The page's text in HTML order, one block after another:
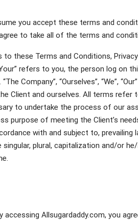
you accept these terms and
to take all of the terms and
these Terms and Conditions,
refers to you, the person log on
Company”, “Ourselves”, “We”,
Client and ourselves. All terms
to undertake the process of our
purpose of meeting the Client’s
with and subject to,
plural, capitalization and/or
accessing Allsugardaddy.com, you